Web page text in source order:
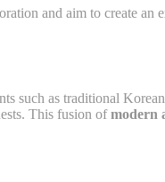
and aim to create
such as traditional
This fusion ofmodern